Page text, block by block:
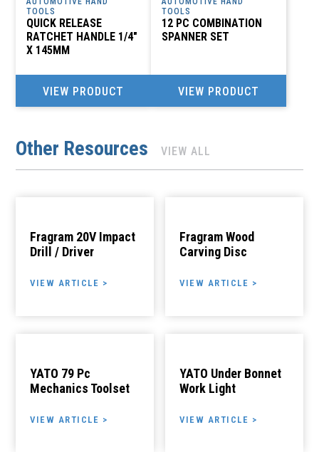
TOOLS
QUICK RELEASE
RATCHET HANDLE 1/4″
X 145MM
VIEW PRODUCT
TOOLS
12 PC COMBINATION
SPANNER SET
VIEW PRODUCT
Other Resources VIEW ALL
Fragram 20V Impact
Drill / Driver
VIEW ARTICLE >
Fragram Wood
Carving Disc
VIEW ARTICLE >
YATO 79 Pc
Mechanics Toolset
VIEW ARTICLE >
YATO Under Bonnet
Work Light
VIEW ARTICLE >